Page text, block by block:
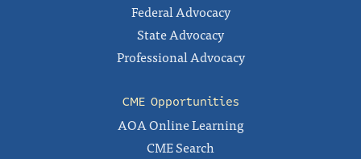
Federal Advocacy
State Advocacy
Professional Advocacy
CME Opportunities
AOA Online Learning
CME Search